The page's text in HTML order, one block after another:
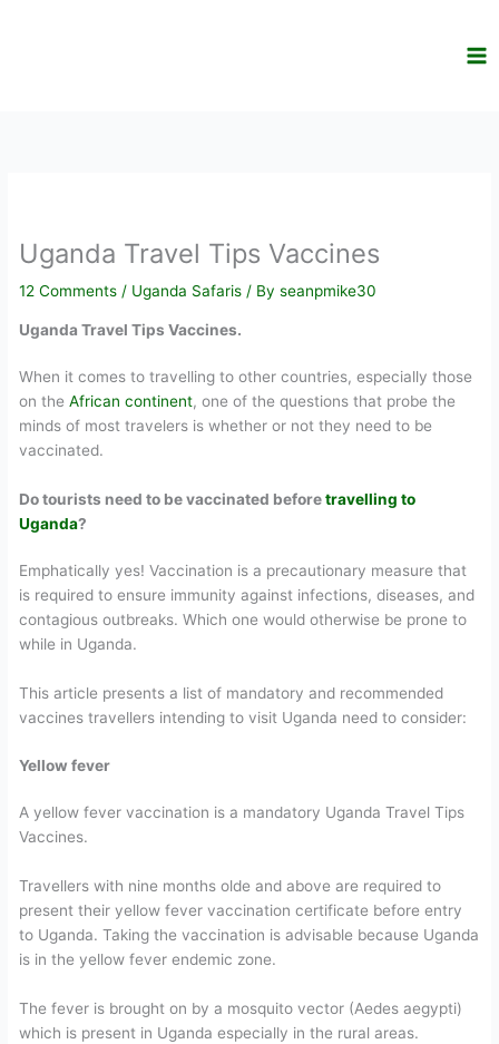
Uganda Travel Tips Vaccines
12 Comments / Uganda Safaris / Byseanpmike30
Uganda Travel Tips Vaccines.
When it comes to travelling to other countries, especially those
on theAfrican continent, one of the questions that probe the
minds of most travelers is whether or not they need to be
vaccinated.
Do tourists need to be vaccinated beforetravelling to
Uganda?
Emphatically yes! Vaccination is a precautionary measure that
is required to ensure immunity against infections, diseases, and
contagious outbreaks. Which one would otherwise be prone to
while in Uganda.
This article presents a list of mandatory and recommended
vaccines travellers intending to visit Uganda need to consider:
Yellow fever
A yellow fever vaccination is a mandatory Uganda Travel Tips
Vaccines.
Travellers with nine months olde and above are required to
present their yellow fever vaccination certificate before entry
to Uganda. Taking the vaccination is advisable because Uganda
is in the yellow fever endemic zone.
The fever is brought on by a mosquito vector (Aedes aegypti)
which is present in Uganda especially in the rural areas.